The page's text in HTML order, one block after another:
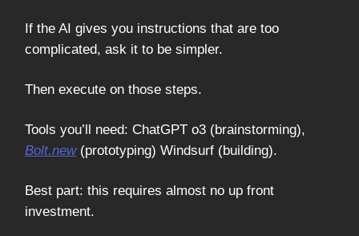
If the AI gives you instructions that are too
complicated, ask it to be simpler.
Then execute on those steps.
Tools you’ll need: ChatGPT o3 (brainstorming),
Bolt.new(prototyping) Windsurf (building).
Best part: this requires almost no up front
investment.